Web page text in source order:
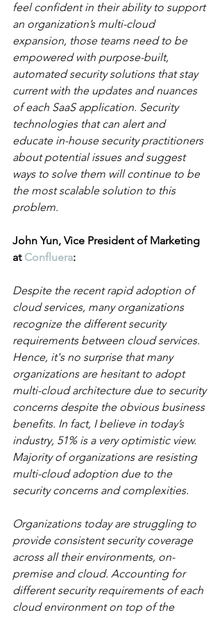
feel confident in their ability to support
an organization’s multi-cloud
expansion, those teams need to be
empowered with purpose-built,
automated security solutions that stay
current with the updates and nuances
of each SaaS application. Security
technologies that can alert and
educate in-house security practitioners
about potential issues and suggest
ways to solve them will continue to be
the most scalable solution to this
problem.
John Yun, Vice President of Marketing
at Confluera:
Despite the recent rapid adoption of
cloud services, many organizations
recognize the different security
requirements between cloud services.
Hence, it's no surprise that many
organizations are hesitant to adopt
multi-cloud architecture due to security
concerns despite the obvious business
benefits. In fact, I believe in today’s
industry, 51% is a very optimistic view.
Majority of organizations are resisting
multi-cloud adoption due to the
security concerns and complexities.
Organizations today are struggling to
provide consistent security coverage
across all their environments, on-
premise and cloud. Accounting for
different security requirements of each
cloud environment on top of the